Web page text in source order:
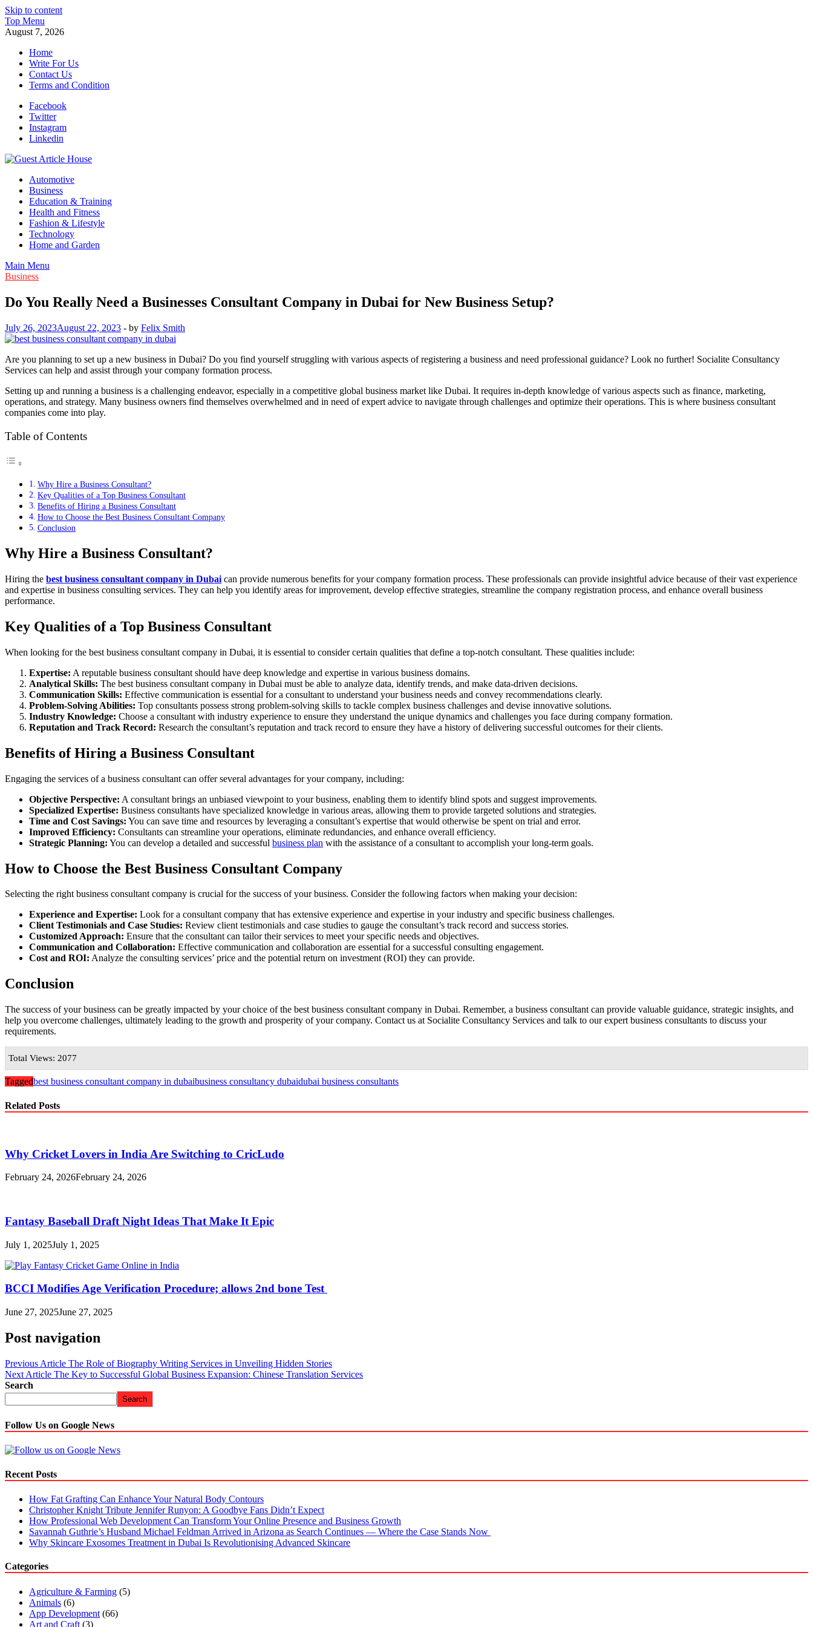
Skip to content
Top Menu
August 7, 2026
Home
Write For Us
Contact Us
Terms and Condition
Facebook
Twitter
Instagram
Linkedin
Guest Article House | Latest News | Magazines |
Automotive
Business
Education & Training
Health and Fitness
Fashion & Lifestyle
Technology
Home and Garden
Main Menu
Business
Do You Really Need a Businesses Consultant Company in Dubai for New Business Setup?
July 26, 2023August 22, 2023 - by Felix Smith
Are you planning to set up a new business in Dubai? Do you find yourself struggling with various aspects of registering a business and need professional guidance? Look no further! Socialite Consultancy
Services can help and assist through your company formation process.
Setting up and running a business is a challenging endeavor, especially in a competitive global business market like Dubai. It requires in-depth knowledge of various aspects such as finance, marketing,
operations, and strategy. Many business owners find themselves overwhelmed and in need of expert advice to navigate through challenges and optimize their operations. This is where business consultant
companies come into play.
Table of Contents
Why Hire a Business Consultant?
Key Qualities of a Top Business Consultant
Benefits of Hiring a Business Consultant
How to Choose the Best Business Consultant Company
Conclusion
Why Hire a Business Consultant?
Hiring the best business consultant company in Dubai can provide numerous benefits for your company formation process. These professionals can provide insightful advice because of their vast experience
and expertise in business consulting services. They can help you identify areas for improvement, develop effective strategies, streamline the company registration process, and enhance overall business
performance.
Key Qualities of a Top Business Consultant
When looking for the best business consultant company in Dubai, it is essential to consider certain qualities that define a top-notch consultant. These qualities include:
Expertise: A reputable business consultant should have deep knowledge and expertise in various business domains.
Analytical Skills: The best business consultant company in Dubai must be able to analyze data, identify trends, and make data-driven decisions.
Communication Skills: Effective communication is essential for a consultant to understand your business needs and convey recommendations clearly.
Problem-Solving Abilities: Top consultants possess strong problem-solving skills to tackle complex business challenges and devise innovative solutions.
Industry Knowledge: Choose a consultant with industry experience to ensure they understand the unique dynamics and challenges you face during company formation.
Reputation and Track Record: Research the consultant’s reputation and track record to ensure they have a history of delivering successful outcomes for their clients.
Benefits of Hiring a Business Consultant
Engaging the services of a business consultant can offer several advantages for your company, including:
Objective Perspective: A consultant brings an unbiased viewpoint to your business, enabling them to identify blind spots and suggest improvements.
Specialized Expertise: Business consultants have specialized knowledge in various areas, allowing them to provide targeted solutions and strategies.
Time and Cost Savings: You can save time and resources by leveraging a consultant’s expertise that would otherwise be spent on trial and error.
Improved Efficiency: Consultants can streamline your operations, eliminate redundancies, and enhance overall efficiency.
Strategic Planning: You can develop a detailed and successful business plan with the assistance of a consultant to accomplish your long-term goals.
How to Choose the Best Business Consultant Company
Selecting the right business consultant company is crucial for the success of your business. Consider the following factors when making your decision:
Experience and Expertise: Look for a consultant company that has extensive experience and expertise in your industry and specific business challenges.
Client Testimonials and Case Studies: Review client testimonials and case studies to gauge the consultant’s track record and success stories.
Customized Approach: Ensure that the consultant can tailor their services to meet your specific needs and objectives.
Communication and Collaboration: Effective communication and collaboration are essential for a successful consulting engagement.
Cost and ROI: Analyze the consulting services’ price and the potential return on investment (ROI) they can provide.
Conclusion
The success of your business can be greatly impacted by your choice of the best business consultant company in Dubai. Remember, a business consultant can provide valuable guidance, strategic insights, and
help you overcome challenges, ultimately leading to the growth and prosperity of your company. Contact us at Socialite Consultancy Services and talk to our expert business consultants to discuss your
requirements.
Total Views: 2077
Taggedbest business consultant company in dubaibusiness consultancy dubaidubai business consultants
Related Posts
Why Cricket Lovers in India Are Switching to CricLudo
February 24, 2026February 24, 2026
Fantasy Baseball Draft Night Ideas That Make It Epic
July 1, 2025July 1, 2025
BCCI Modifies Age Verification Procedure; allows 2nd bone Test
June 27, 2025June 27, 2025
Post navigation
Previous Article The Role of Biography Writing Services in Unveiling Hidden Stories
Next Article The Key to Successful Global Business Expansion: Chinese Translation Services
Search
Search
Follow Us on Google News
Recent Posts
How Fat Grafting Can Enhance Your Natural Body Contours
Christopher Knight Tribute Jennifer Runyon: A Goodbye Fans Didn’t Expect
How Professional Web Development Can Transform Your Online Presence and Business Growth
Savannah Guthrie’s Husband Michael Feldman Arrived in Arizona as Search Continues — Where the Case Stands Now
Why Skincare Exosomes Treatment in Dubai Is Revolutionising Advanced Skincare
Categories
Agriculture & Farming (5)
Animals (6)
App Development (66)
Art and Craft (3)